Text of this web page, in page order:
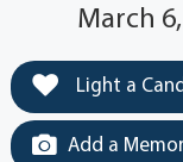
March
Light a
Add a